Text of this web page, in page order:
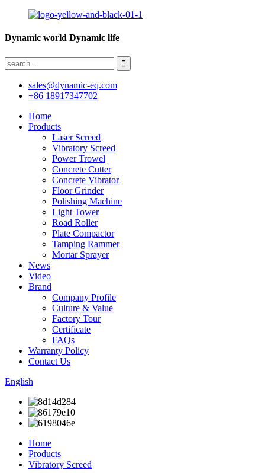
Dynamic world Dynamic life
sales@dynamic-eq.com
+86 18917347702
Home
Products
Laser Screed
Vibratory Screed
Power Trowel
Concrete Cutter
Concrete Vibrator
Floor Grinder
Polishing Machine
Light Tower
Road Roller
Plate Compactor
Tamping Rammer
Mortar Sprayer
News
Video
Brand
Company Profile
Culture & Value
Factory Tour
Certificate
FAQs
Warranty Policy
Contact Us
English
Home
Products
Vibratory Screed